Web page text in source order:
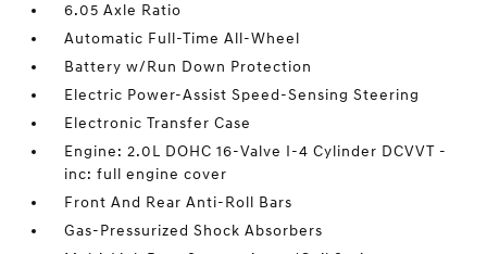
6.05 Axle Ratio
Automatic Full-Time All-Wheel
Battery w/Run Down Protection
Electric Power-Assist Speed-Sensing Steering
Electronic Transfer Case
Engine: 2.0L DOHC 16-Valve I-4 Cylinder DCVVT -
inc: full engine cover
Front And Rear Anti-Roll Bars
Gas-Pressurized Shock Absorbers